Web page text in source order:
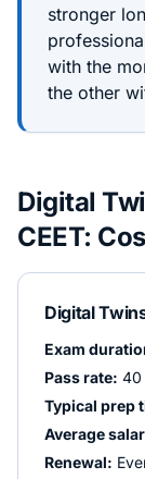
stronger
with the
the other
Digital
CEET:
Digital
Exam
Pass rate: 40
Typical prep
Average
Renewal: